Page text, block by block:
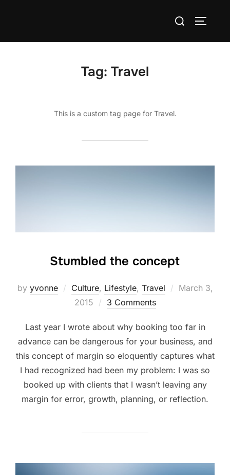
Search
Tag: Travel
This is a custom tag page for Travel.
Stumbled the concept
by yvonne Culture, Lifestyle, Travel
Posted
March 3,
2015
3 Comments
Last year I wrote about why booking too far in
advance can be dangerous for your business, and
this concept of margin so eloquently captures what
I had recognized had been my problem: I was so
booked up with clients that I wasn’t leaving any
margin for error, growth, planning, or reflection.